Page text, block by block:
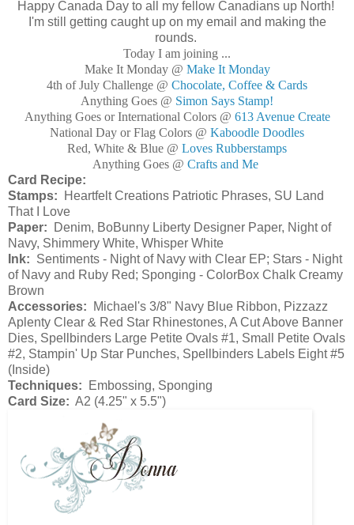
Happy Canada Day to all my fellow Canadians up North!
I'm still getting caught up on my email and making the
rounds.
Today I am joining ...
Make It Monday @ Make It Monday
4th of July Challenge @ Chocolate, Coffee & Cards
Anything Goes @ Simon Says Stamp!
Anything Goes or International Colors @ 613 Avenue Create
National Day or Flag Colors @ Kaboodle Doodles
Red, White & Blue @ Loves Rubberstamps
Anything Goes @ Crafts and Me
Card Recipe:
Stamps: Heartfelt Creations Patriotic Phrases, SU Land
That I Love
Paper: Denim, BoBunny Liberty Designer Paper, Night of
Navy, Shimmery White, Whisper White
Ink: Sentiments - Night of Navy with Clear EP; Stars - Night
of Navy and Ruby Red; Sponging - ColorBox Chalk Creamy
Brown
Accessories: Michael's 3/8" Navy Blue Ribbon, Pizzazz
Aplenty Clear & Red Star Rhinestones, A Cut Above Banner
Dies, Spellbinders Large Petite Ovals #1, Small Petite Ovals
#2, Stampin' Up Star Punches, Spellbinders Labels Eight #5
(Inside)
Techniques: Embossing, Sponging
Card Size: A2 (4.25" x 5.5")